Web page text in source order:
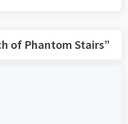
of Phantom Stairs”